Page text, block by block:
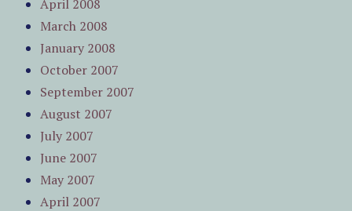
April 2008
March 2008
January 2008
October 2007
September 2007
August 2007
July 2007
June 2007
May 2007
April 2007